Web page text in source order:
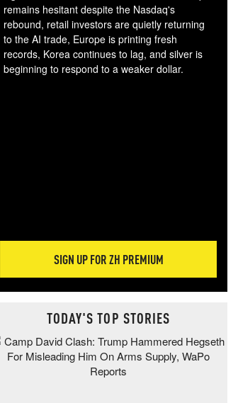
remains hesitant despite the Nasdaq's
rebound, retail investors are quietly returning
to the AI trade, Europe is printing fresh
records, Korea continues to lag, and silver is
beginning to respond to a weaker dollar.
SIGN UP FOR ZH PREMIUM
TODAY'S TOP STORIES